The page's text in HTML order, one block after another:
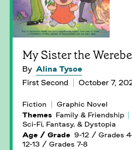
My Sister the
By Alina Tysoe
First Second
October 7,
Fiction
Graphic Novel
Themes Family & Friendship
Sci-Fi, Fantasy, & Dystopia
Age / Grade 9-12 / Grades
12-13 / Grades 7-8